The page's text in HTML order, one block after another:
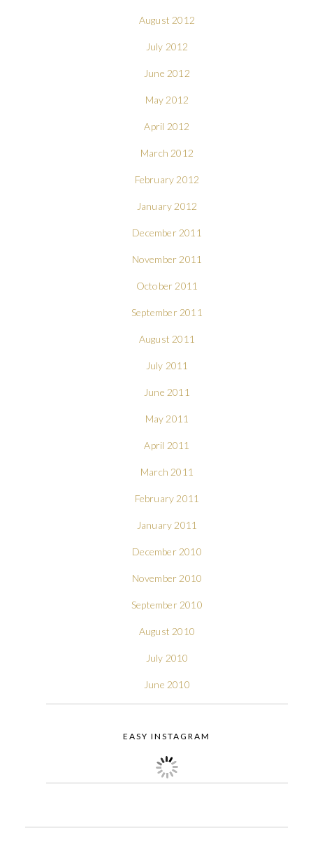
August 2012
July 2012
June 2012
May 2012
April 2012
March 2012
February 2012
January 2012
December 2011
November 2011
October 2011
September 2011
August 2011
July 2011
June 2011
May 2011
April 2011
March 2011
February 2011
January 2011
December 2010
November 2010
September 2010
August 2010
July 2010
June 2010
EASY INSTAGRAM